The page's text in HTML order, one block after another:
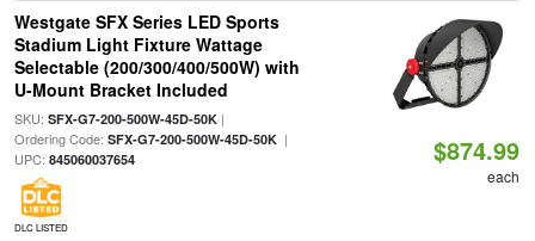
Westgate SFX Series LED Sports
Stadium Light Fixture Wattage
Selectable (200/300/400/500W) with
U-Mount Bracket Included
SKU: SFX-G7-200-500W-45D-50K|
Ordering Code: SFX-G7-200-500W-45D-50K|
UPC: 845060037654
DLC LISTED
$874.99
each